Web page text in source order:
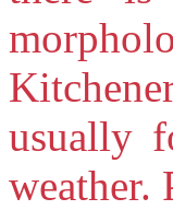
usually
weather.